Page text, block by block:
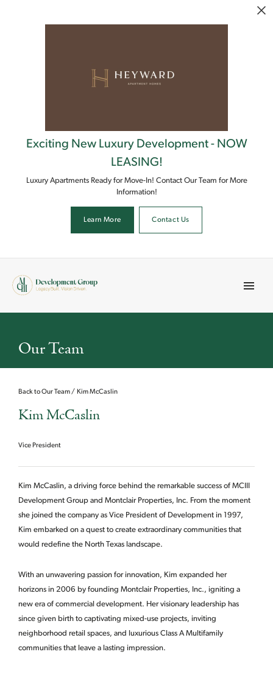
Exciting New Luxury Development - NOW
LEASING!
Luxury Apartments Ready for Move-In! Contact Our Team for More
Information!
Learn More Contact Us
Menu
Our Team
Back to Our Team Kim McCaslin
Kim McCaslin
Vice President
Kim McCaslin, a driving force behind the remarkable success of MCIII
Development Group and Montclair Properties, Inc. From the moment
she joined the company as Vice President of Development in 1997,
Kim embarked on a quest to create extraordinary communities that
would redefine the North Texas landscape.
With an unwavering passion for innovation, Kim expanded her
horizons in 2006 by founding Montclair Properties, Inc., igniting a
new era of commercial development. Her visionary leadership has
since given birth to captivating mixed-use projects, inviting
neighborhood retail spaces, and luxurious Class A Multifamily
communities that leave a lasting impression.